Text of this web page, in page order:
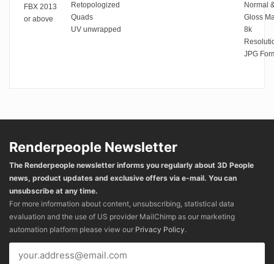
FBX 2013
or above
Retopologized
Quads
UV unwrapped
Normal
Gloss
8k
JPG
Renderpeople Newsletter
The Renderpeople newsletter informs you regularly about 3D People
news, product updates and exclusive offers via e-mail. You can
unsubscribe at any time.
For more information about content, unsubscribing, statistical data
evaluation and the use of US provider MailChimp as our marketing
automation platform please view our Privacy Policy.